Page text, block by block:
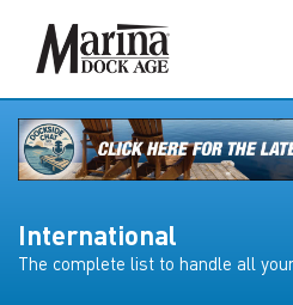
International
The complete list to handle all